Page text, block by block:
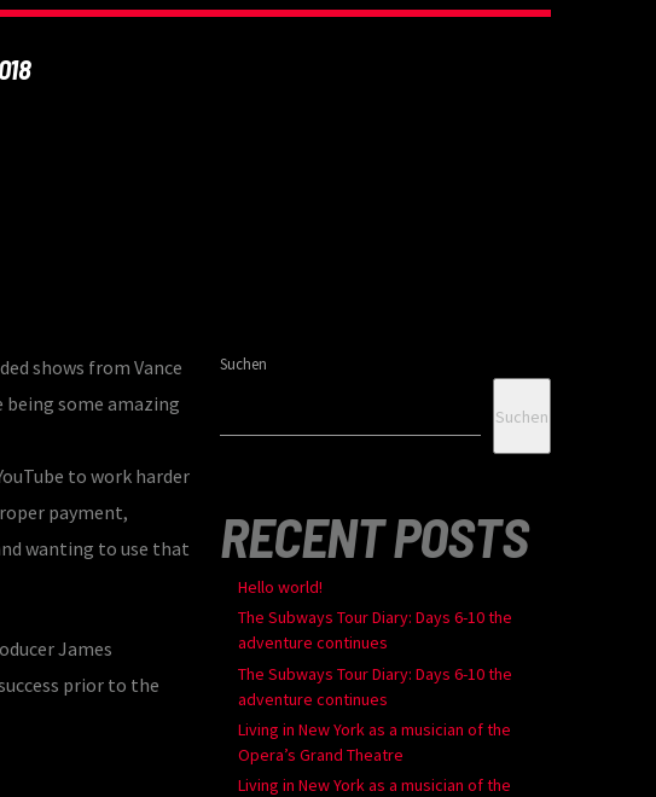
shows from Vance
being some amazing
to work harder
payment,
wanting to use that
James
prior to the
Suchen
Suchen
RECENT POSTS
Hello world!
The Subways Tour Diary: Days 6-10 the
adventure continues
The Subways Tour Diary: Days 6-10 the
adventure continues
Living in New York as a musician of the
Opera’s Grand Theatre
Living in New York as a musician of the